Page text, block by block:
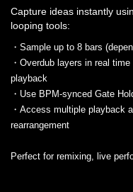
Capture ideas instantly
looping tools:
・Sample up to 8 bars
・Overdub layers in real
playback
・Use BPM-synced Gate
・Access multiple playback
rearrangement
Perfect for remixing, live